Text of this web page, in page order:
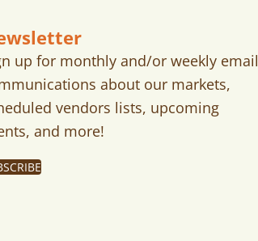
up for monthly and/or weekly email
about our markets,
vendors lists, upcoming
and more!